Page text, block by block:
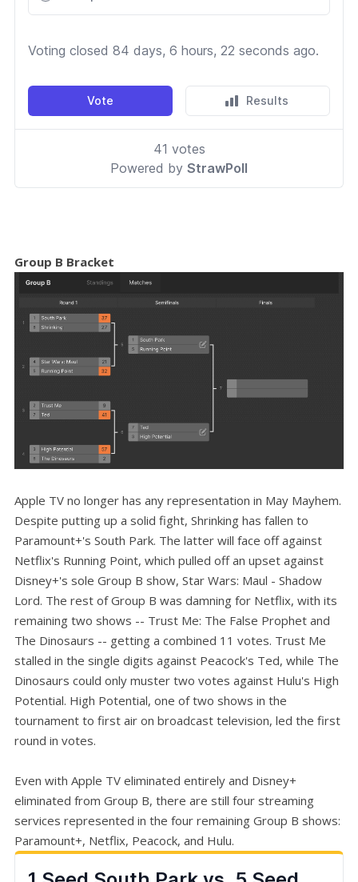
Group B Bracket
Apple TV no longer has any representation in May Mayhem.
Despite putting up a solid fight, Shrinking has fallen to
Paramount+'s South Park. The latter will face off against
Netflix's Running Point, which pulled off an upset against
Disney+'s sole Group B show, Star Wars: Maul - Shadow
Lord. The rest of Group B was damning for Netflix, with its
remaining two shows -- Trust Me: The False Prophet and
The Dinosaurs -- getting a combined 11 votes. Trust Me
stalled in the single digits against Peacock's Ted, while The
Dinosaurs could only muster two votes against Hulu's High
Potential. High Potential, one of two shows in the
tournament to first air on broadcast television, led the first
round in votes.
Even with Apple TV eliminated entirely and Disney+
eliminated from Group B, there are still four streaming
services represented in the four remaining Group B shows:
Paramount+, Netflix, Peacock, and Hulu.